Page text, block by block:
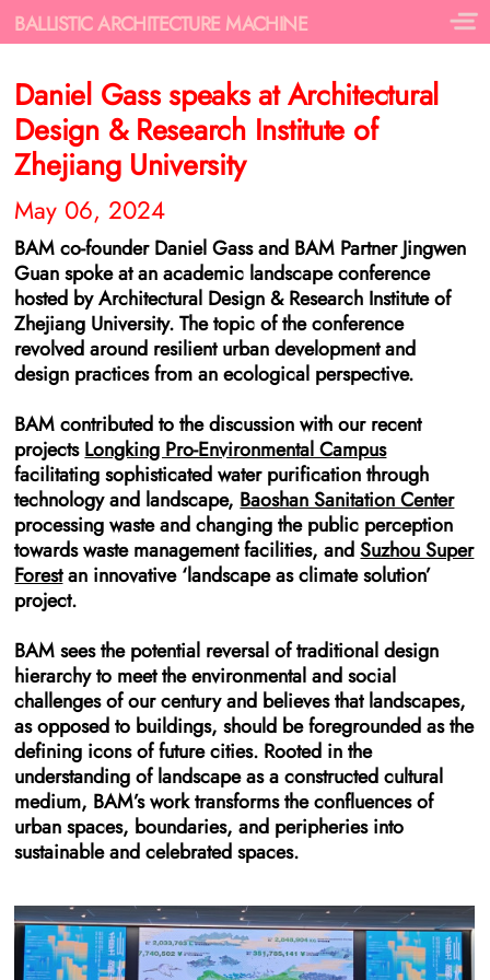
BALLISTIC ARCHITECTURE MACHINE
Daniel Gass speaks atArchitectural
Design & Research Institute of
Zhejiang University
May 06, 2024
BAM co-founder Daniel Gass and BAM Partner Jingwen
Guan spoke at an academic landscape conference
hosted by Architectural Design & Research Institute of
Zhejiang University. The topic of the conference
revolved around resilient urban development and
design practices from an ecological perspective.
BAM contributed to the discussion with our recent
projectsLongking Pro-Environmental Campus
facilitating sophisticated water purification through
technology and landscape,Baoshan Sanitation Center
processing waste and changing the public perception
towards waste management facilities, andSuzhou Super
Forestan innovative ‘landscape as climate solution’
project.
BAM sees the potential reversal of traditional design
hierarchy to meet the environmental and social
challenges of our century and believes that landscapes,
as opposed to buildings, should be foregrounded as the
defining icons of future cities. Rooted in the
understanding of landscape as a constructed cultural
medium, BAM’s work transforms the confluences of
urban spaces, boundaries, and peripheries into
sustainable and celebrated spaces.